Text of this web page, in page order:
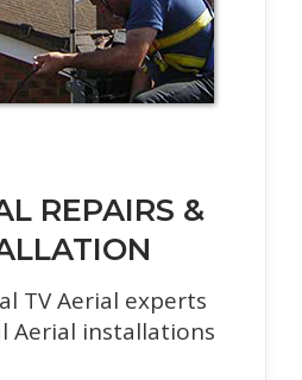
REPAIRS &
TV Aerial experts
Aerial installations